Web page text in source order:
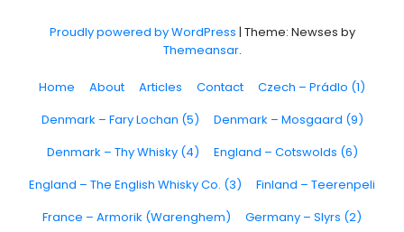
Proudly powered by WordPress | Theme: Newses by
Themeansar.
Home About Articles Contact
Czech – Prádlo (1)
Denmark – Fary Lochan (5)
Denmark – Mosgaard (9)
Denmark – Thy Whisky (4)
England – Cotswolds (6)
England – The English Whisky Co. (3)
Finland – Teerenpeli
France – Armorik (Warenghem)
Germany – Slyrs (2)